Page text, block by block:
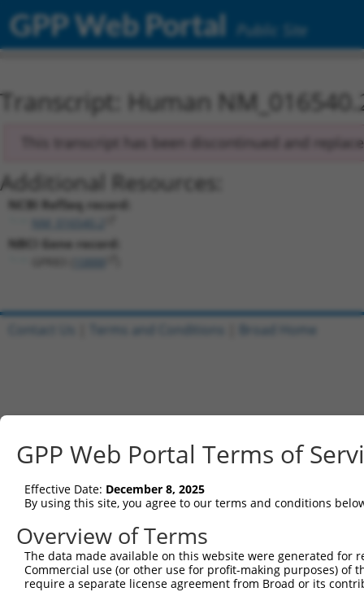
GPP Web Portal Public Site
Transcript: Human
This transcript has been discontinued and
Additional Resources:
NCBI RefSeq record:
NBCI Gene record:
GPP Web Portal Terms of
Effective Date: December 8, 2025
By using this site, you agree to our terms and conditions
Overview of Terms
The data made available on this website were generated
Commercial use (or other use for profit-making purposes) of
require a separate license agreement from Broad or its
Contact Us Terms and Conditions Broad Home